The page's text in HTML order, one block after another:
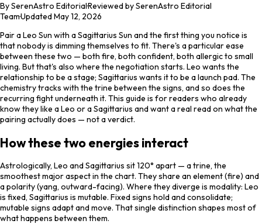
BySerenAstro Editorial·Reviewed by SerenAstro Editorial
Team·UpdatedMay 12, 2026
Pair a Leo Sun with a Sagittarius Sun and the first thing you notice is
that nobody is dimming themselves to fit. There's a particular ease
between these two — both fire, both confident, both allergic to small
living. But that's also where the negotiation starts. Leo wants the
relationship to be a stage; Sagittarius wants it to be a launch pad. The
chemistry tracks with the trine between the signs, and so does the
recurring fight underneath it. This guide is for readers who already
know they like a Leo or a Sagittarius and want a real read on what the
pairing actually does — not a verdict.
How these two energies interact
Astrologically, Leo and Sagittarius sit 120° apart — a trine, the
smoothest major aspect in the chart. They share an element (fire) and
a polarity (yang, outward-facing). Where they diverge is modality: Leo
is fixed, Sagittarius is mutable. Fixed signs hold and consolidate;
mutable signs adapt and move. That single distinction shapes most of
what happens between them.